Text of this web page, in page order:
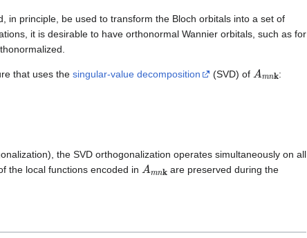
in principle, be used to transform the Bloch orbitals into a set of
it is desirable to have orthonormal Wannier orbitals, such as for
that uses the singular-value decomposition (SVD) of A :
the SVD orthogonalization operates simultaneously on all
the local functions encoded in
A
are preserved during the